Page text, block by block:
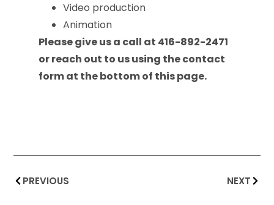
Video production
Animation
Please give us a call at 416-892-2471
or reach out to us using the contact
form at the bottom of this page.
PREVIOUS NEXT